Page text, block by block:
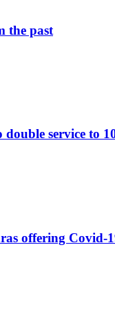
the past
service to
offering Covid-